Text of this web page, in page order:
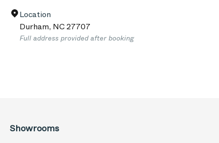
Location
Durham, NC27707
Full address provided after booking
Showrooms